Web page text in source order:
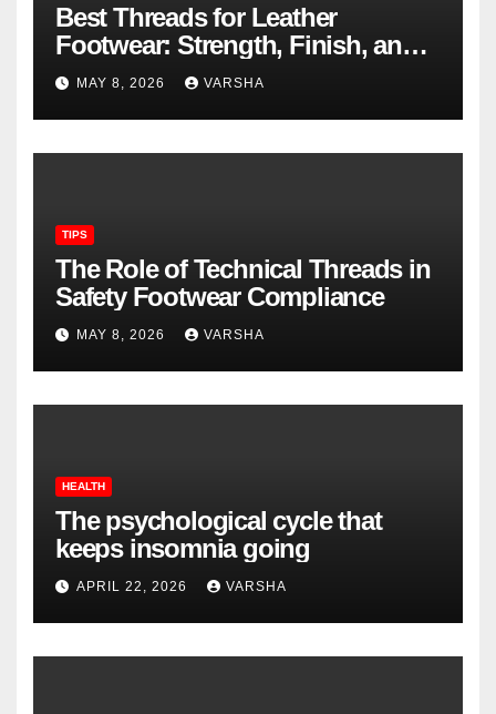
Best Threads for Leather
Footwear: Strength, Finish, and
Longevity
MAY 8, 2026 VARSHA
TIPS
The Role of Technical Threads in
Safety Footwear Compliance
MAY 8, 2026 VARSHA
HEALTH
The psychological cycle that
keeps insomnia going
APRIL 22, 2026 VARSHA